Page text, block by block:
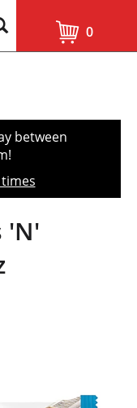
0
between
!
'N'